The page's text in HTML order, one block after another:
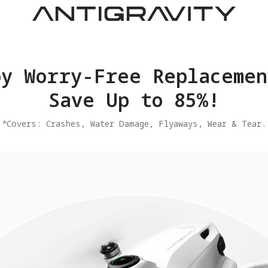
Worry-Free
Save Up to 85%!
​*Covers: Crashes, Water Damage, Flyaways, Wear & Tear.